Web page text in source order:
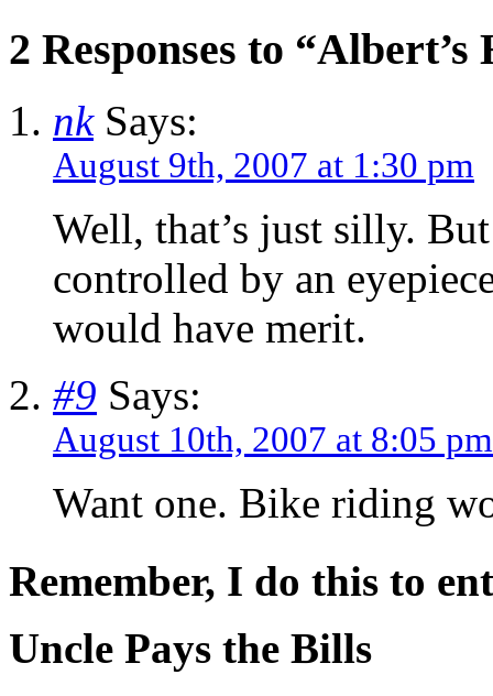
2 Responses to
nkSays:
August 9th, 2007 at 1:30 pm
Well, that’s just silly.
controlled by an
would have merit.
#9 Says:
August 10th, 2007 at 8:05 pm
Want one. Bike riding
Remember, I do this to
Uncle Pays the Bills